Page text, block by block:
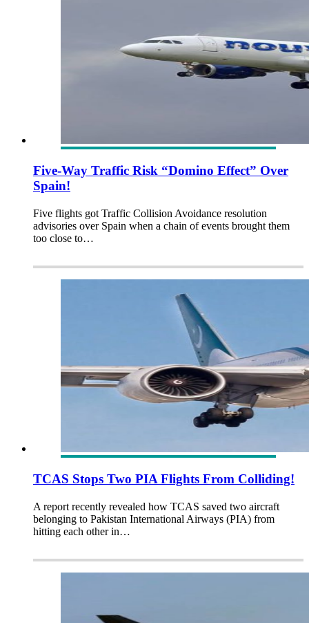
Five-Way Traffic Risk “Domino Effect” Over
Spain!
Five flights got Traffic Collision Avoidance resolution
advisories over Spain when a chain of events brought them
too close to…
TCAS Stops Two PIA Flights From Colliding!
A report recently revealed how TCAS saved two aircraft
belonging to Pakistan International Airways (PIA) from
hitting each other in…